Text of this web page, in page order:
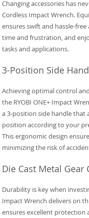
Changing accessories has
Cordless Impact Wrench.
ensures swift and hassle-
time and frustration, and
tasks and applications.
3-Position Side
Achieving optimal control
the RYOBI ONE+ Impact
a 3-position side handle that
position according to your
This ergonomic design
minimizing the risk of
Die Cast Metal
Durability is key when
Impact Wrench delivers on
ensures excellent protection